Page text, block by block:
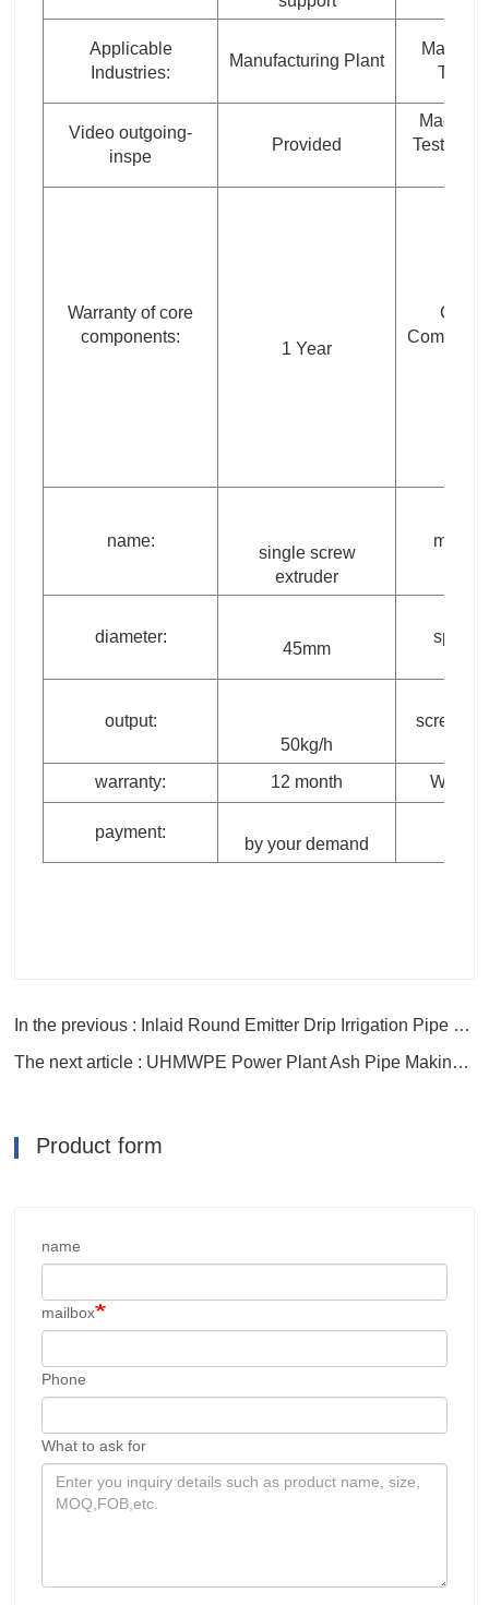
Applicable
Industries:
Manufacturing Plant
Type:
Video outgoing-
inspe
Provided
Test
Warranty of core
components:
1 Year
Core
name:
single screw
extruder
model:
diameter:
45mm
speed:
output:
50kg/h
screw
warranty: 12 month Weight:
payment:
by your demand
In the previous : Inlaid Round Emitter Drip Irrigation Pipe Making Line
The next article : UHMWPE Power Plant Ash Pipe Making Machine
Product form
name
mailbox
Phone
What to ask for